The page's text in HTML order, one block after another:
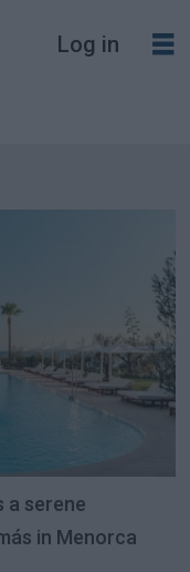
Log in
a serene
in Menorca